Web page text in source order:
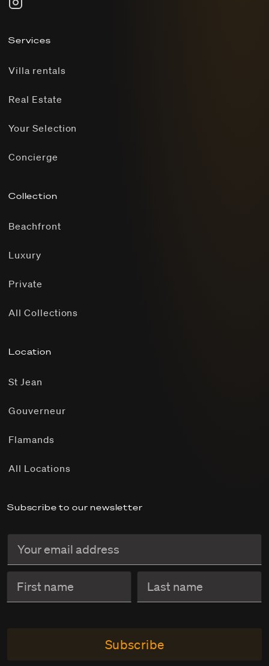
Services
Villa rentals
Real Estate
Your Selection
Concierge
Collection
Beachfront
Luxury
Private
All Collections
Location
St Jean
Gouverneur
Flamands
All Locations
Subscribe to our newsletter
Subscribe